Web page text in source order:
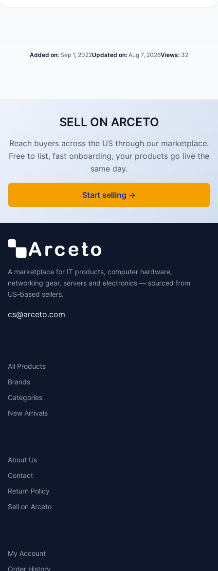
Added on: Sep 1, 2022Updated on: Aug 7, 2026Views: 32
SELL ON ARCETO
Reach buyers across the US through our marketplace.
Free to list, fast onboarding, your products go live the
same day.
Start selling →
A marketplace for IT products, computer hardware,
networking gear, servers and electronics — sourced from
US-based sellers.
cs@arceto.com
All Products
Brands
Categories
New Arrivals
About Us
Contact
Return Policy
Sell on Arceto
My Account
Order History